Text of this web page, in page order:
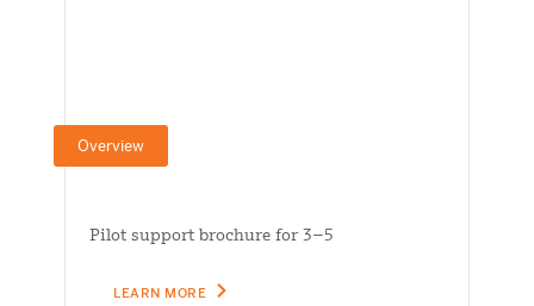
Overview
Pilot support brochure for 3–5
LEARN MORE